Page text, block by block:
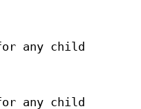
any child
any child